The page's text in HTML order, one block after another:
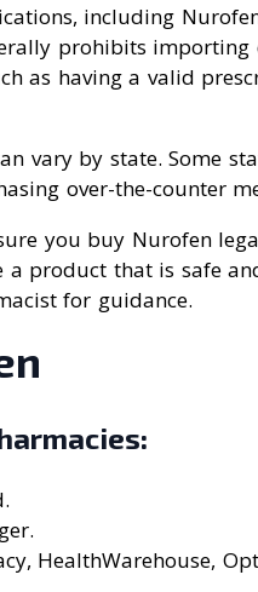
including
prohibits
as having a valid
vary by state. Some
over-the-counter
you buy Nurofen
a product that is safe
for guidance.
HealthWarehouse,